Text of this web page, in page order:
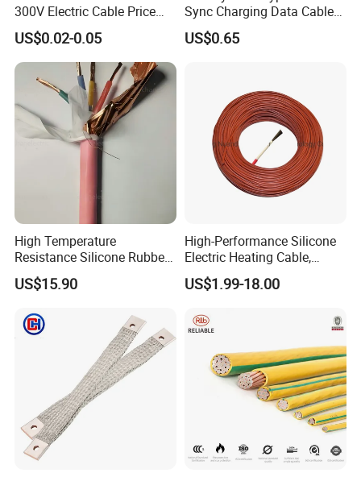
Testing
quality control policy in every step from the
order to After-sales service!
Production:
300V Electric Cable Price
Multi-Core 4 Core Shield
Control Cable UL2464
US$0.02-0.05
Sync Charging Data Cable
for Mobile Phone
US$0.65
High Temperature
Resistance Silicone Rubber
Insulated Flexible Round
Copper Wire LSZH Cu XLPE
US$15.90
High-Performance Silicone
Electric Heating Cable,
Temperature-Sensing Wire
for Efficient Home Floor
Energy-Saving, Durable,
Safe & Reli
US$1.99-18.00